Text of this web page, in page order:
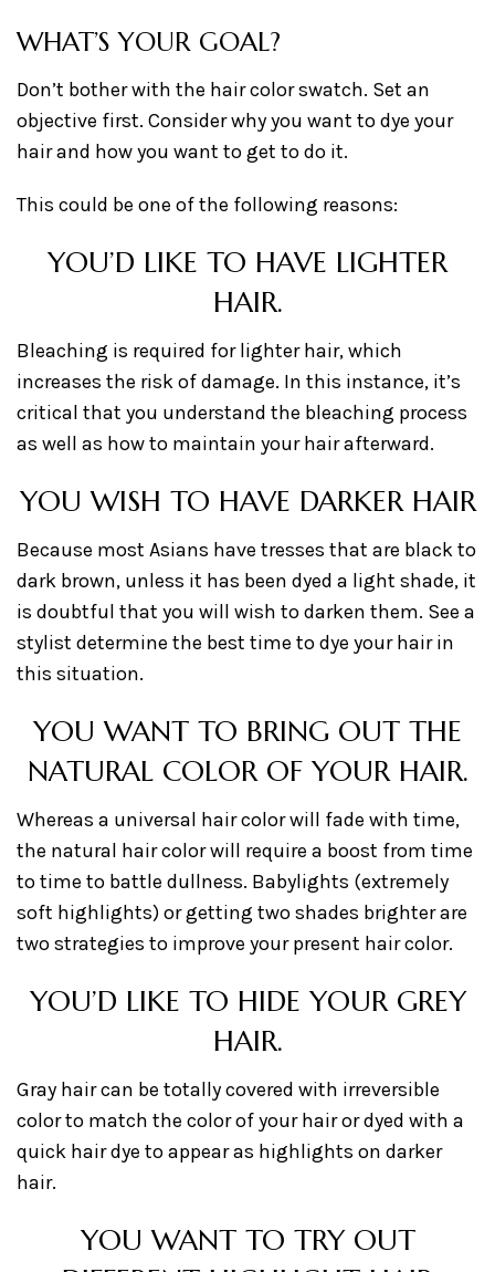
WHAT’S YOUR GOAL?
Don’t bother with the hair color swatch. Set an
objective first. Consider why you want to dye your
hair and how you want to get to do it.
This could be one of the following reasons:
YOU’D LIKE TO HAVE LIGHTER
HAIR.
Bleaching is required for lighter hair, which
increases the risk of damage. In this instance, it’s
critical that you understand the bleaching process
as well as how to maintain your hair afterward.
YOU WISH TO HAVE DARKER HAIR
Because most Asians have tresses that are black to
dark brown, unless it has been dyed a light shade, it
is doubtful that you will wish to darken them. See a
stylist determine the best time to dye your hair in
this situation.
YOU WANT TO BRING OUT THE
NATURAL COLOR OF YOUR HAIR.
Whereas a universal hair color will fade with time,
the natural hair color will require a boost from time
to time to battle dullness. Babylights (extremely
soft highlights) or getting two shades brighter are
two strategies to improve your present hair color.
YOU’D LIKE TO HIDE YOUR GREY
HAIR.
Gray hair can be totally covered with irreversible
color to match the color of your hair or dyed with a
quick hair dye to appear as highlights on darker
hair.
YOU WANT TO TRY OUT